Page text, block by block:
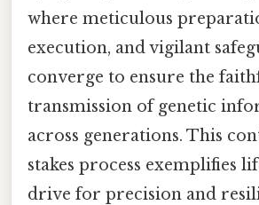
where meticulous
execution, and vigilant
converge to ensure the
transmission of genetic
across generations. This
stakes process exemplifies
drive for precision and